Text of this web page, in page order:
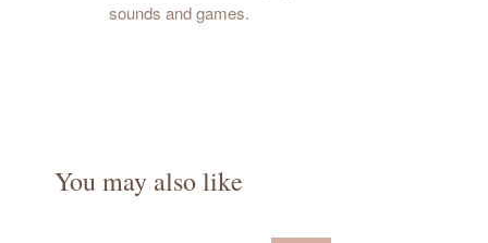
sounds and games.
You may also like